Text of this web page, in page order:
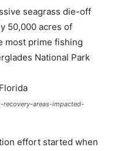
seagrass die-off
50,000 acres of
most prime fishing
National Park
areas-impacted-
effort started when